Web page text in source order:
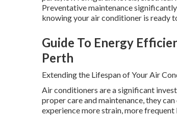
Preventative maintenance
knowing your air conditioner is ready
Guide To Energy
Perth
Extending the Lifespan of Your Air
Air conditioners are a significant
proper care and maintenance, they
experience more strain, more